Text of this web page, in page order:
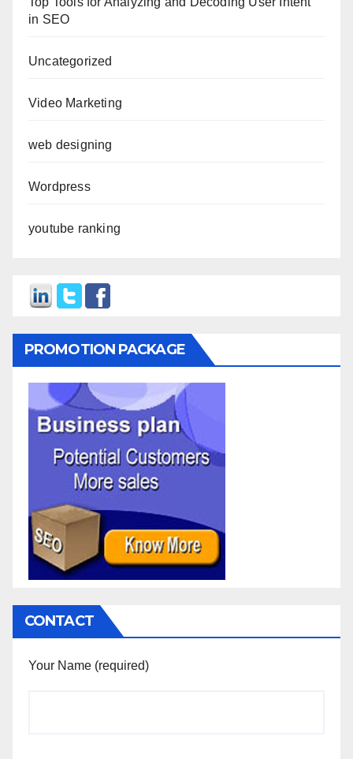
in SEO
Uncategorized
Video Marketing
web designing
Wordpress
youtube ranking
PROMOTION PACKAGE
CONTACT
Your Name (required)